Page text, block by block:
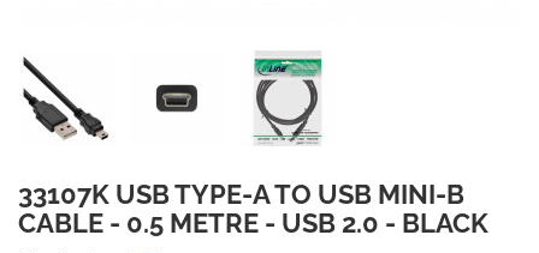
33107K USB TYPE-A TO USB MINI-B
CABLE - 0.5 METRE - USB 2.0 - BLACK